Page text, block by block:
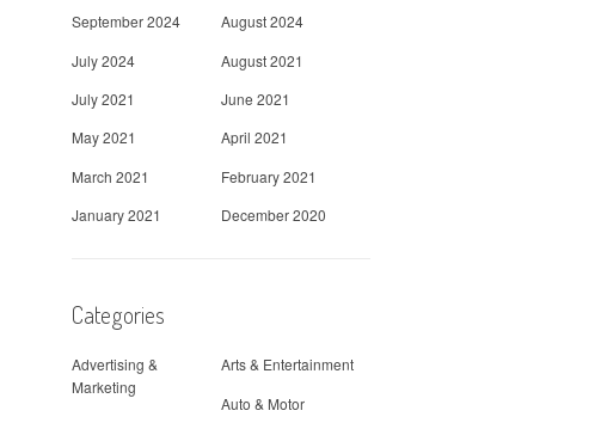
September 2024
August 2024
July 2024
August 2021
July 2021
June 2021
May 2021
April 2021
March 2021
February 2021
January 2021
December 2020
Categories
Advertising &
Marketing
Arts & Entertainment
Auto & Motor